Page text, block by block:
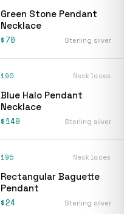
Green Stone Pendant
Necklace
$70 Sterling silver
190 Necklaces
Blue Halo Pendant
Necklace
$149 Sterling silver
195 Necklaces
Rectangular Baguette
Pendant
$24 Sterling silver